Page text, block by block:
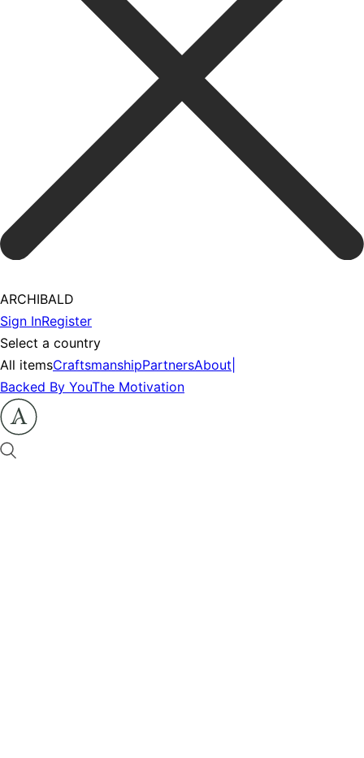
ARCHIBALD
Sign InRegister
Select a country
All itemsCraftsmanshipPartnersAbout
Backed By YouThe Motivation